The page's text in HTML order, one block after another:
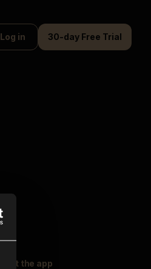
Log in 30-day Free Trial
Get the app